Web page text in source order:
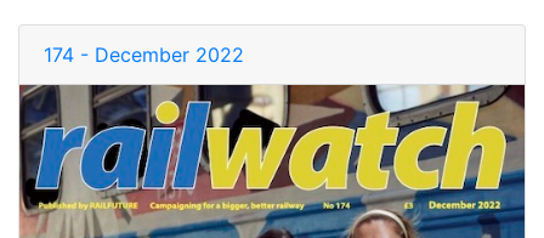
174 - December 2022